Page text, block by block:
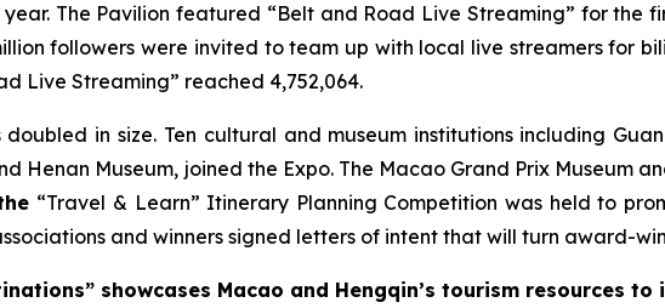
The Pavilion featured “Belt and Road Live Streaming” for the
followers were invited to team up with local live streamers for
Live Streaming” reached 4,752,064.
doubled in size. Ten cultural and museum institutions including
Henan Museum, joined the Expo. The Macao Grand Prix Museum
“Travel & Learn” Itinerary Planning Competition was held to
and winners signed letters of intent that will turn award-
showcases Macao and Hengqin’s tourism resources